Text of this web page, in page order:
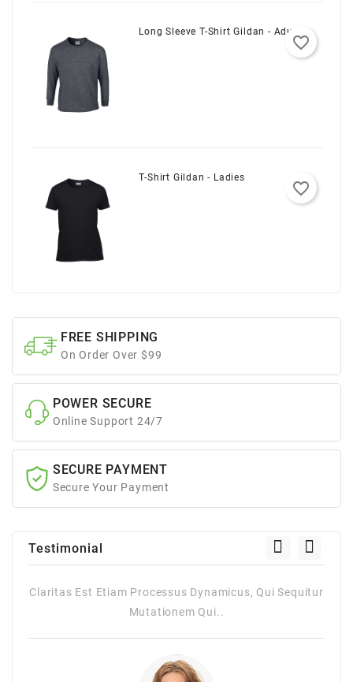
Long Sleeve T-Shirt Gildan - Adult
favorite_border
T-Shirt Gildan - Ladies
favorite_border
FREE SHIPPING
On Order Over $99
POWER SECURE
Online Support 24/7
SECURE PAYMENT
Secure Your Payment
Testimonial
Claritas Est Etiam Processus Dynamicus, Qui Sequitur
Mutationem Qui..